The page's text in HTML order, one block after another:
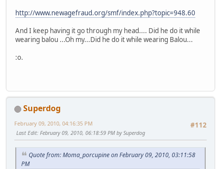
http://www.newagefraud.org/smf/index.php?topic=948.60
And I keep having it go through my head.... Did he do it while
wearing balou ...Oh my...Did he do it while wearing Balou...
:o.
Superdog
#112
February 09, 2010, 04:16:35 PM
Last Edit: February 09, 2010, 06:18:59 PM by Superdog
Quote from: Moma_porcupine on February 09, 2010, 03:11:58
PM